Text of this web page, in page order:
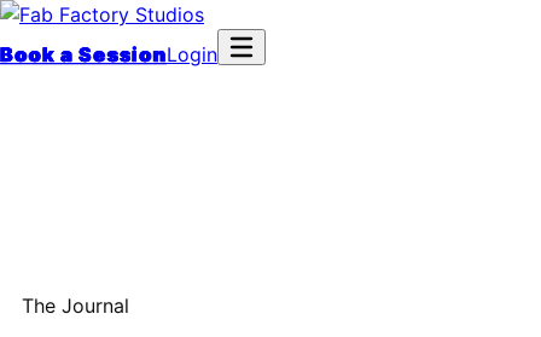
Book a SessionLogin
The Journal